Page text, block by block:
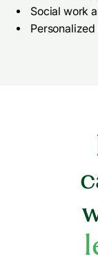
Social work